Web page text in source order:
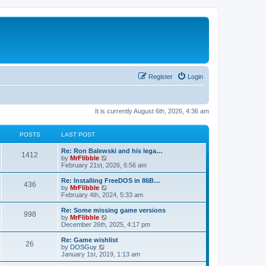
Login
Register
It is currently August 6th, 2026, 4:36 am
POSTS LAST POST
1412
t
L
a
s
t
p
o
s
Re: Ron Balewski and his lega…
by MrFlibble
i
e
w
h
l
a
t
e
t
o
s
February 21st, 2026, 6:56 am
436P
s
t
L
a
s
t
p
o
s
Re: Installing FreeDOS in 86B…
by MrFlibble
i
e
w
h
l
a
t
e
February 4th, 2024, 5:33 am
998P
t
L
a
s
t
p
o
s
Re: Some missing game versions
by MrFlibble
e
w
h
December 26th, 2025, 4:17 pm
26
L
a
s
t
Re: Game wishlist
by DOSGuy
i
e
January 1st, 2019, 1:13 am